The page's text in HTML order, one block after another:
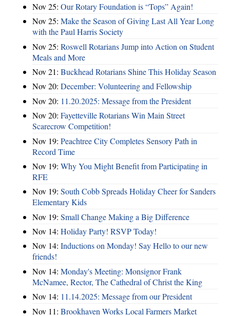
Nov 25: Our Rotary Foundation is “Tops” Again!
Nov 25: Make the Season of Giving Last All Year Long
with the Paul Harris Society
Nov 25: Roswell Rotarians Jump into Action on Student
Meals and More
Nov 21: Buckhead Rotarians Shine This Holiday Season
Nov 20: December: Volunteering and Fellowship
Nov 20: 11.20.2025: Message from the President
Nov 20: Fayetteville Rotarians Win Main Street
Scarecrow Competition!
Nov 19: Peachtree City Completes Sensory Path in
Record Time
Nov 19: Why You Might Benefit from Participating in
RFE
Nov 19: South Cobb Spreads Holiday Cheer for Sanders
Elementary Kids
Nov 19: Small Change Making a Big Difference
Nov 14: Holiday Party! RSVP Today!
Nov 14: Inductions on Monday! Say Hello to our new
friends!
Nov 14: Monday's Meeting: Monsignor Frank
McNamee, Rector, The Cathedral of Christ the King
Nov 14: 11.14.2025: Message from our President
Nov 11: Brookhaven Works Local Farmers Market